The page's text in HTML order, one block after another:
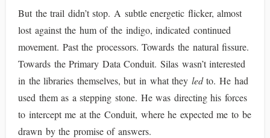
But the trail didn’t stop. A subtle energetic flicker, almost
lost against the hum of the indigo, indicated continued
movement. Past the processors. Towards the natural fissure.
Towards the Primary Data Conduit. Silas wasn’t interested
in the libraries themselves, but in what they ledto. He had
used them as a stepping stone. He was directing his forces
to intercept me at the Conduit, where he expected me to be
drawn by the promise of answers.